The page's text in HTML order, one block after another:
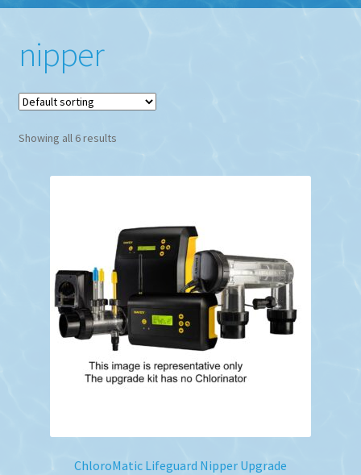
nipper
Showing all 6 results
ChloroMatic Lifeguard Nipper Upgrade